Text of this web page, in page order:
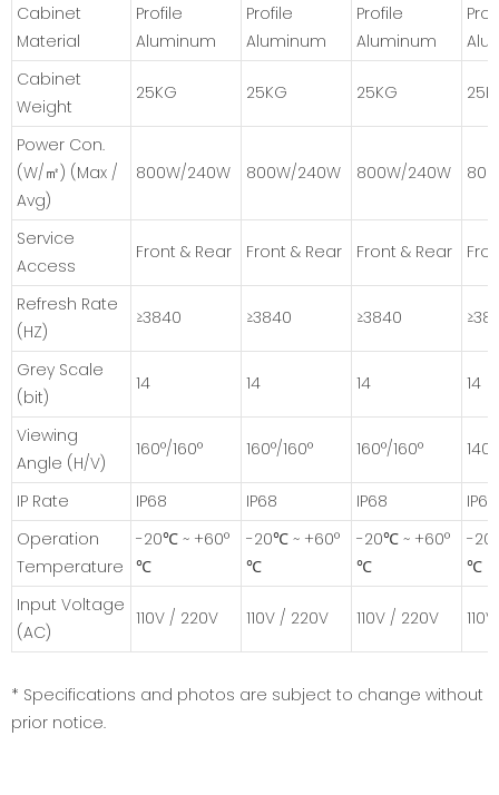
Cabinet
Material
Profile
Aluminum
Profile
Aluminum
Profile
Aluminum
Cabinet
Weight
25KG 25KG 25KG
Power Con.
(W/㎡) (Max /
Avg)
800W/240W 800W/240W 800W/240W
Service
Access
Front & Rear Front & Rear Front & Rear
Refresh Rate
(HZ)
≥3840 ≥3840 ≥3840
Grey Scale
(bit)
14 14 14 14
Viewing
Angle (H/V)
160°/160° 160°/160° 160°/160°
IP Rate IP68 IP68 IP68
IP68
Operation
Temperature
-20℃ ~ +60°
℃
-20℃ ~ +60°
℃
-20℃ ~ +60°
℃
-
℃
Input Voltage
(AC)
110V / 220V 110V / 220V 110V / 220V
* Specifications and photos are subject to change without
prior notice.